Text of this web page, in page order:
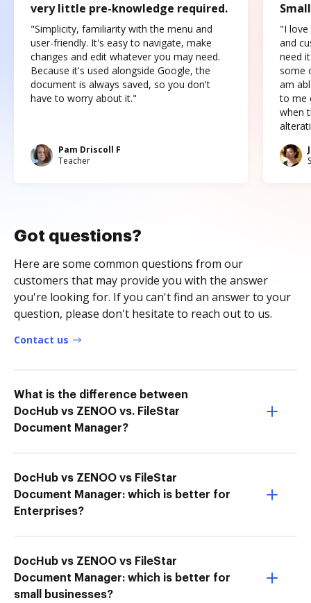
very little pre-knowledge required.
"Simplicity, familiarity with the menu and
user-friendly. It's easy to navigate, make
changes and edit whatever you may need.
Because it's used alongside Google, the
document is always saved, so you don't
have to worry about it."
Pam Driscoll F
Teacher
"I love
and
need
some
am
to me
when
Got questions?
Here are some common questions from our
customers that may provide you with the answer
you're looking for. If you can't find an answer to your
question, please don't hesitate to reach out to us.
Contact us
What is the difference between
DocHub vs ZENOO vs. FileStar
Document Manager?
DocHub vs ZENOO vs FileStar
Document Manager: which is better for
Enterprises?
DocHub vs ZENOO vs FileStar
Document Manager: which is better for
small businesses?